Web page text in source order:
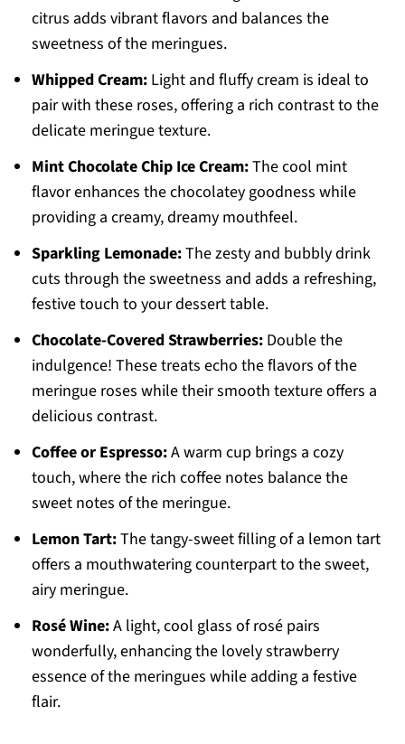
citrus adds vibrant flavors and balances the
sweetness of the meringues.
Whipped Cream:Light and fluffy cream is ideal to
pair with these roses, offering a rich contrast to the
delicate meringue texture.
Mint Chocolate Chip Ice Cream:The cool mint
flavor enhances the chocolatey goodness while
providing a creamy, dreamy mouthfeel.
Sparkling Lemonade:The zesty and bubbly drink
cuts through the sweetness and adds a refreshing,
festive touch to your dessert table.
Chocolate-Covered Strawberries:Double the
indulgence! These treats echo the flavors of the
meringue roses while their smooth texture offers a
delicious contrast.
Coffee or Espresso:A warm cup brings a cozy
touch, where the rich coffee notes balance the
sweet notes of the meringue.
Lemon Tart:The tangy-sweet filling of a lemon tart
offers a mouthwatering counterpart to the sweet,
airy meringue.
Rosé Wine:A light, cool glass of rosé pairs
wonderfully, enhancing the lovely strawberry
essence of the meringues while adding a festive
flair.